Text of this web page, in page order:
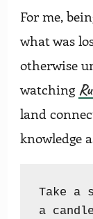
For me,
what was
otherwise
watching
land
knowledge
Take a
a